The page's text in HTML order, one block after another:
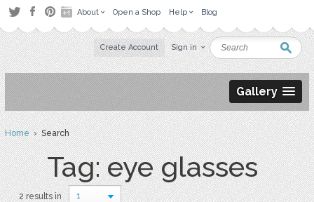
About Open a Shop Help Blog
Create Account Sign in
Gallery
Home› Search
Tag: eye glasses
2 results in
1